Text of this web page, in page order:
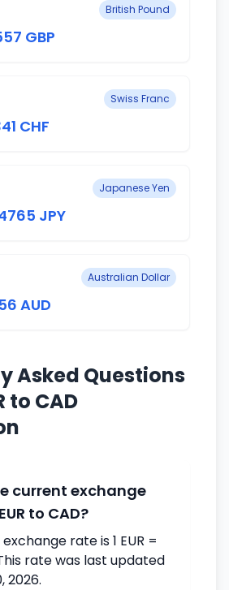
British Pound
GBP
Swiss Franc
CHF
Japanese Yen
JPY
Australian Dollar
AUD
Asked Questions
to CAD
current exchange
to CAD?
rate is 1 EUR =
This rate was last updated
2026.